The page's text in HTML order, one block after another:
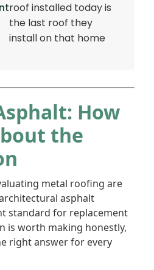
roof installed today is
the last roof they
install on that home
How
the
metal roofing are
asphalt
standard for replacement
is worth making honestly,
right answer for every